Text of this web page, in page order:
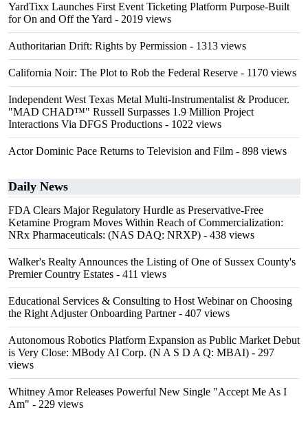
YardTixx Launches First Event Ticketing Platform Purpose-Built
for On and Off the Yard - 2019 views
Authoritarian Drift: Rights by Permission - 1313 views
California Noir: The Plot to Rob the Federal Reserve - 1170 views
Independent West Texas Metal Multi-Instrumentalist & Producer.
"MAD CHAD™" Russell Surpasses 1.9 Million Project
Interactions Via DFGS Productions - 1022 views
Actor Dominic Pace Returns to Television and Film - 898 views
Daily News
FDA Clears Major Regulatory Hurdle as Preservative-Free
Ketamine Program Moves Within Reach of Commercialization:
NRx Pharmaceuticals: (NAS DAQ: NRXP) - 438 views
Walker's Realty Announces the Listing of One of Sussex County's
Premier Country Estates - 411 views
Educational Services & Consulting to Host Webinar on Choosing
the Right Adjuster Onboarding Partner- 407 views
Autonomous Robotics Platform Expansion as Public Market Debut
is Very Close: MBody AI Corp. (N A S D A Q: MBAI) - 297
views
Whitney Amor Releases Powerful New Single "Accept Me As I
Am" - 229 views